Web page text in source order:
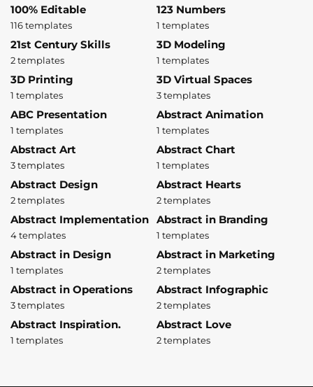
100% Editable
116 templates
123 Numbers
1 templates
21st Century Skills
2 templates
3D Modeling
1 templates
3D Printing
1 templates
3D Virtual Spaces
3 templates
ABC Presentation
1 templates
Abstract Animation
1 templates
Abstract Art
3 templates
Abstract Chart
1 templates
Abstract Design
2 templates
Abstract Hearts
2 templates
Abstract Implementation
4 templates
Abstract in Branding
1 templates
Abstract in Design
1 templates
Abstract in Marketing
2 templates
Abstract in Operations
3 templates
Abstract Infographic
2 templates
Abstract Inspiration.
1 templates
Abstract Love
2 templates